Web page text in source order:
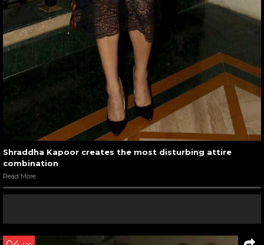
Shraddha Kapoor creates the most disturbing attire
combination
Read More